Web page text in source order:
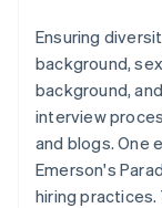
Ensuring
background,
background,
interview
and blogs. One
Emerson's
hiring practices.